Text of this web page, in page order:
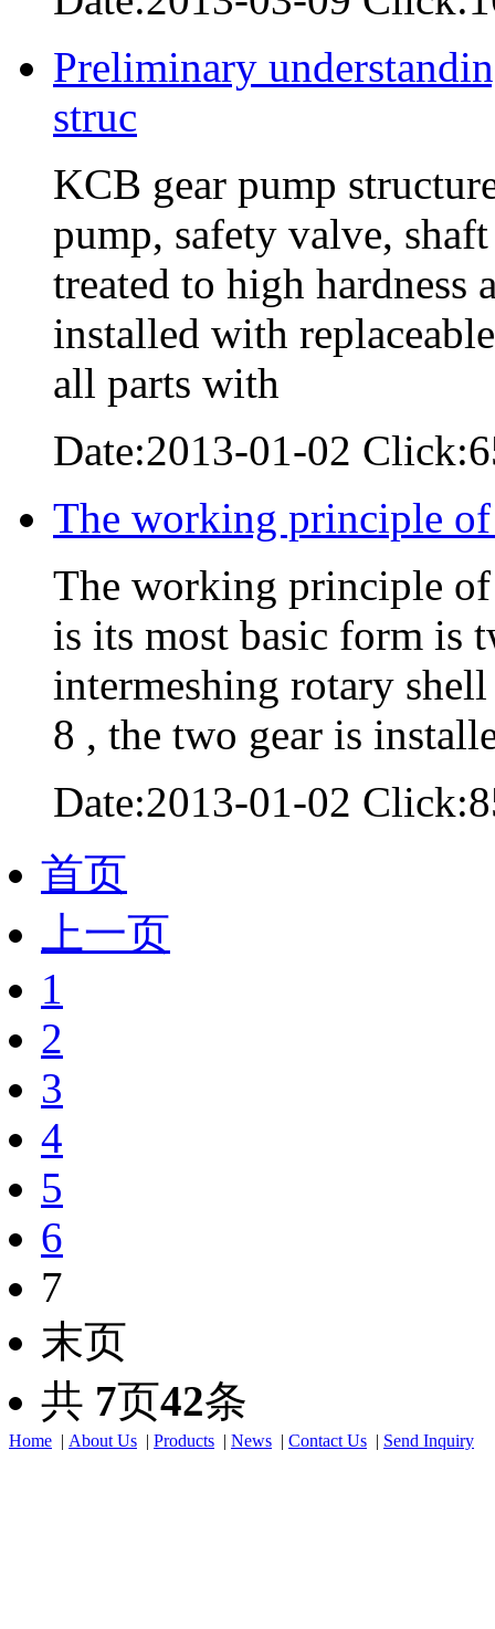
Preliminary
struc
KCB gear pump
pump, safety valve,
treated to high hardness
installed with
all parts with
Date:2013-01-02
The working principle of
The working principle
is its most basic form is
intermeshing rotary
8 , the two gear is
Date:2013-01-02
首页
上一页
1
2
3
4
5
6
7
末页
共 7页42条
Home | About Us | Products | News | Contact Us | Send Inquiry